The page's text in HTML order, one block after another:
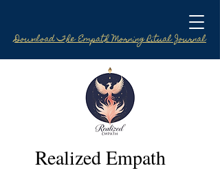
Download The Empath Morning Ritual Journal
Realized Empath